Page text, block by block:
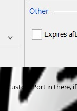
Custom Port in